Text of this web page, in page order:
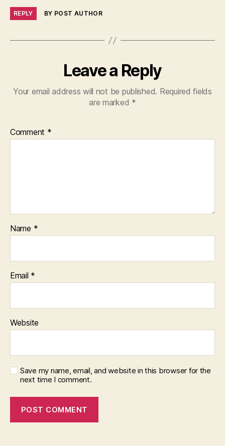
REPLY BY POST AUTHOR
Leave a Reply
Your email address will not be published. Required fields
are marked *
Comment *
Name *
Email *
Website
Save my name, email, and website in this browser for the
next time I comment.